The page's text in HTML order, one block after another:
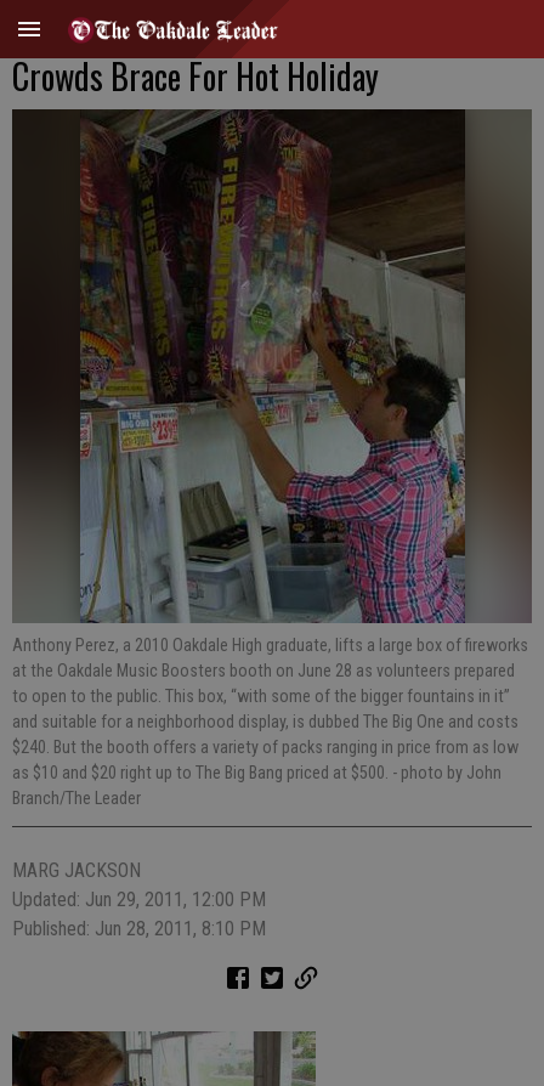
Crowds Brace For Hot Holiday
Anthony Perez, a 2010 Oakdale High graduate, lifts a large box of fireworks
at the Oakdale Music Boosters booth on June 28 as volunteers prepared
to open to the public. This box, “with some of the bigger fountains in it”
and suitable for a neighborhood display, is dubbed The Big One and costs
$240. But the booth offers a variety of packs ranging in price from as low
as $10 and $20 right up to The Big Bang priced at $500. - photo by John
Branch/The Leader
MARG JACKSON
Updated: Jun 29, 2011, 12:00 PM
Published: Jun 28, 2011, 8:10 PM